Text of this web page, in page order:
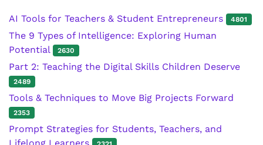
AI Tools for Teachers & Student Entrepreneurs 4801
The 9 Types of Intelligence: Exploring Human
Potential
2630
Part 2: Teaching the Digital Skills Children Deserve
2489
Tools & Techniques to Move Big Projects Forward
2353
Prompt Strategies for Students, Teachers, and